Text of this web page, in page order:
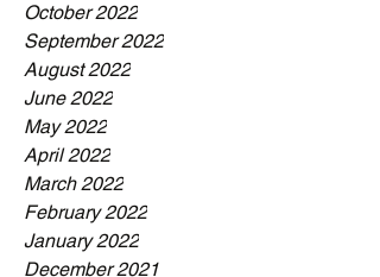
October 2022
September 2022
August 2022
June 2022
May 2022
April 2022
March 2022
February 2022
January 2022
December 2021